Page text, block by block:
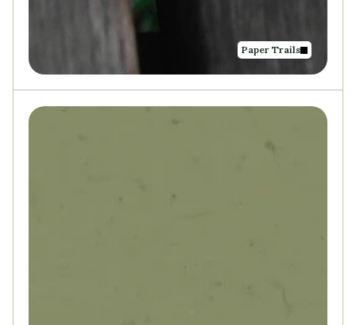
Paper Trails